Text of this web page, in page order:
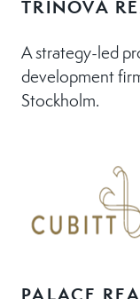
TRINOVA
A strategy-led
development
Stockholm.